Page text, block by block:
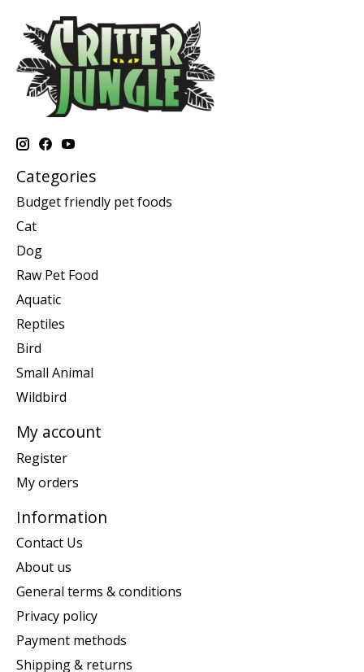
Categories
Budget friendly pet foods
Cat
Dog
Raw Pet Food
Aquatic
Reptiles
Bird
Small Animal
Wildbird
My account
Register
My orders
Information
Contact Us
About us
General terms & conditions
Privacy policy
Payment methods
Shipping & returns